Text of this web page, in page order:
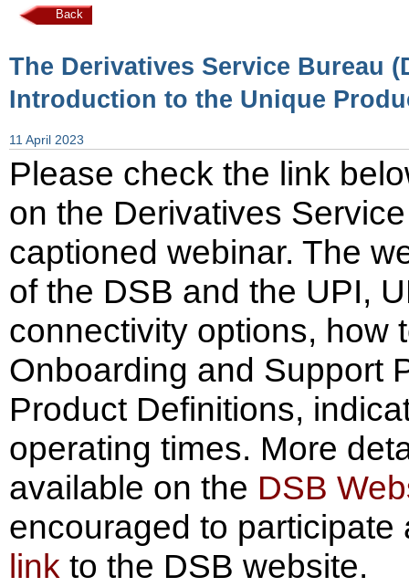
Back
The Derivatives Service Bureau
Introduction to the Unique
11 April 2023
Please check the link
on the Derivatives
captioned webinar. The
of the DSB and the UPI,
connectivity options, how
Onboarding and Support
Product Definitions,
operating times. More
available on the DSB
encouraged to
link to the DSB website.